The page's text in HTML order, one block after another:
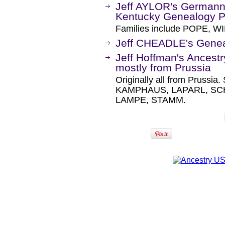
Jeff AYLOR's
Kentucky Genealogy
Families include POPE,
Jeff CHEADLE's
Jeff Hoffman's
mostly from Prussia
Originally all from Prussia.
KAMPHAUS, LAPARL,
LAMPE, STAMM.